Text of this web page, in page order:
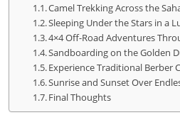
Camel Trekking Across the
Sleeping Under the Stars in a
4×4 Off-Road Adventures
Sandboarding on the Golden
Experience Traditional Berber
Sunrise and Sunset Over
Final Thoughts